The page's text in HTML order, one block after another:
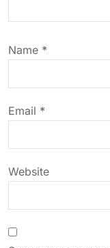
a
t
i
o
n
Name *
Email *
Website